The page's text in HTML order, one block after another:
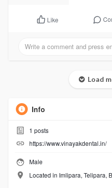
Like
Load
Info
1 posts
https://www.vinayakdental.in/
Male
Located in Imlipara, Telipara,